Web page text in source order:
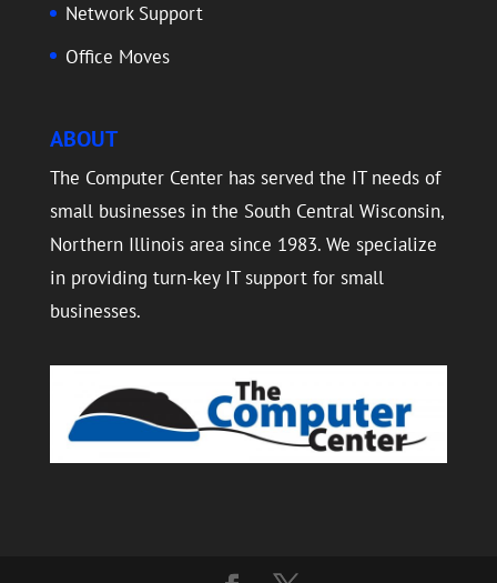
Network Support
Office Moves
ABOUT
The Computer Center has served the IT needs of
small businesses in the South Central Wisconsin,
Northern Illinois area since 1983. We specialize
in providing turn-key IT support for small
businesses.